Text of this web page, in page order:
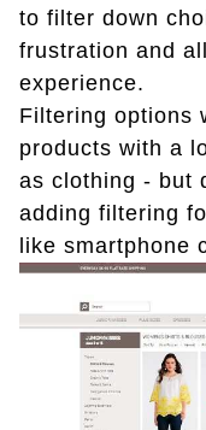
to filter down
frustration and
experience.
Filtering options
products with a
as clothing - but
adding filtering
like smartphone